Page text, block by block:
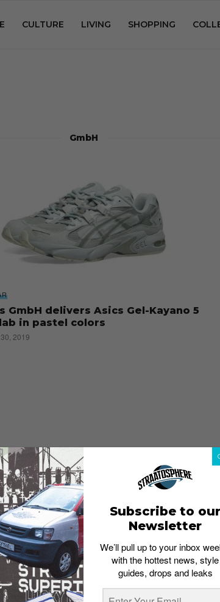
CULTURE LIVING SHOPPING
GmbH
GmbH delivers Asics Gel-Kayano 5
in pastel colors
2019
Subscribe to our
Newsletter
We’ll pull up to your inbox
with the hottest news, style
guides, drops and leaks